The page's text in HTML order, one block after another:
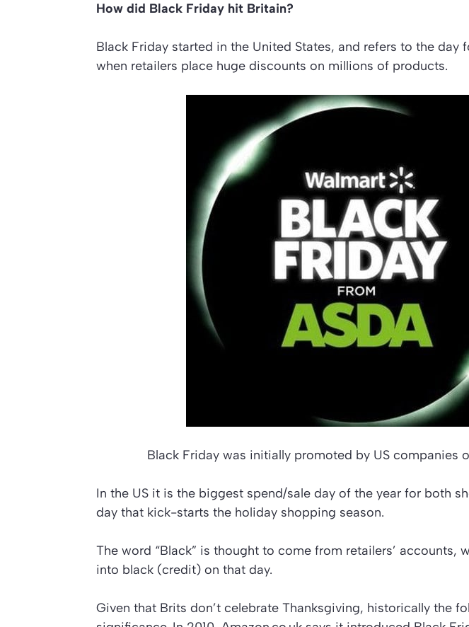
How did Black Friday hit Britain?
Black Friday started in the United States, and refers to the day
when retailers place huge discounts on millions of products.
Black Friday was initially promoted by US companies
In the US it is the biggest spend/sale day of the year for both
day that kick-starts the holiday shopping season.
The word “Black” is thought to come from retailers’ accounts,
into black (credit) on that day.
Given that Brits don’t celebrate Thanksgiving, historically the